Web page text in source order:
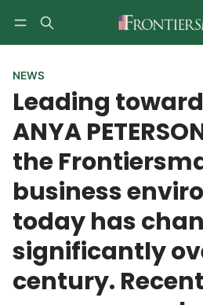
NEWS
Leading
ANYA
the
business
today has
significantly
century.